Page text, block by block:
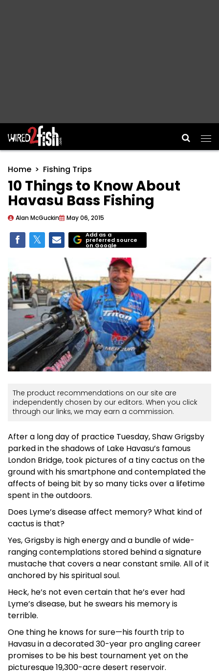
Main Navigation
Home Fishing Trips
10 Things to Know About
Havasu Bass Fishing
Alan McGuckin May 06, 2015
Add as a
preferred source
on Google
The product recommendations on our site are
independently chosen by our editors. When you click
through our links, we may earn a commission.
After a long day of practice Tuesday, Shaw Grigsby
parked in the shadows of Lake Havasu’s famous
London Bridge, took pictures of a tiny cactus on the
ground with his smartphone and contemplated the
affects of being bit by so many ticks over a lifetime
spent in the outdoors.
Does Lyme’s disease affect memory? What kind of
cactus is that?
Yes, Grigsby is high energy and a bundle of wide-
ranging contemplations stored behind a signature
mustache that covers a near constant smile. All of it
anchored by his spiritual soul.
Heck, he’s not even certain that he’s ever had
Lyme’s disease, but he swears his memory is
terrible.
One thing he knows for sure—his fourth trip to
Havasu in a decorated 30-year pro angling career
promises to be his best tournament yet on the
picturesque 19,300-acre desert reservoir.